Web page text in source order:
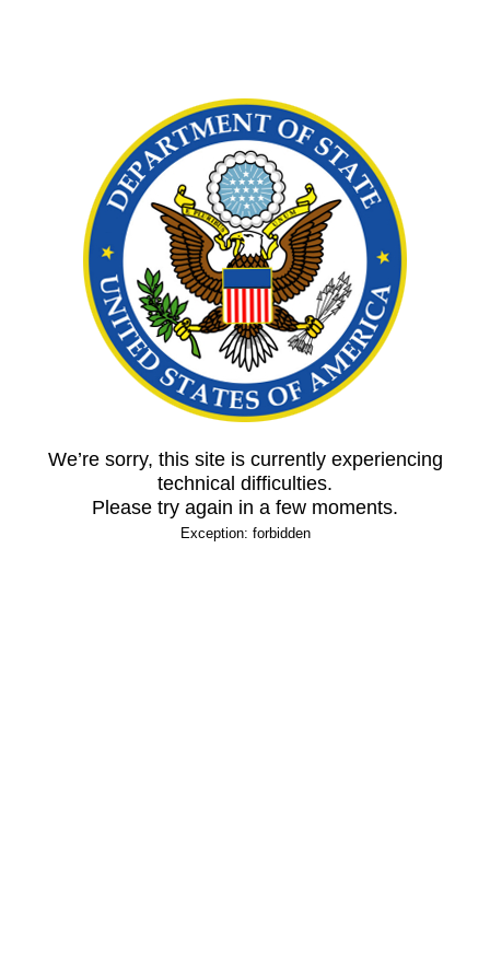
We’re sorry, this site is currently experiencing
technical difficulties.
Please try again in a few moments.
Exception: forbidden